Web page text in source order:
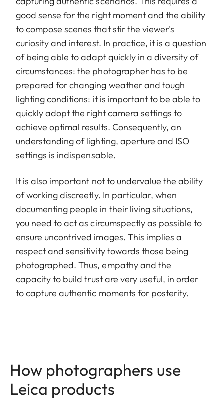
good sense for the right moment and the ability
to compose scenes that stir the viewer's
curiosity and interest. In practice, it is a question
of being able to adapt quickly in a diversity of
circumstances: the photographer has to be
prepared for changing weather and tough
lighting conditions: it is important to be able to
quickly adopt the right camera settings to
achieve optimal results. Consequently, an
understanding of lighting, aperture and ISO
settings is indispensable.
It is also important not to undervalue the ability
of working discreetly. In particular, when
documenting people in their living situations,
you need to act as circumspectly as possible to
ensure uncontrived images. This implies a
respect and sensitivity towards those being
photographed. Thus, empathy and the
capacity to build trust are very useful, in order
to capture authentic moments for posterity.
How photographers use
Leica products